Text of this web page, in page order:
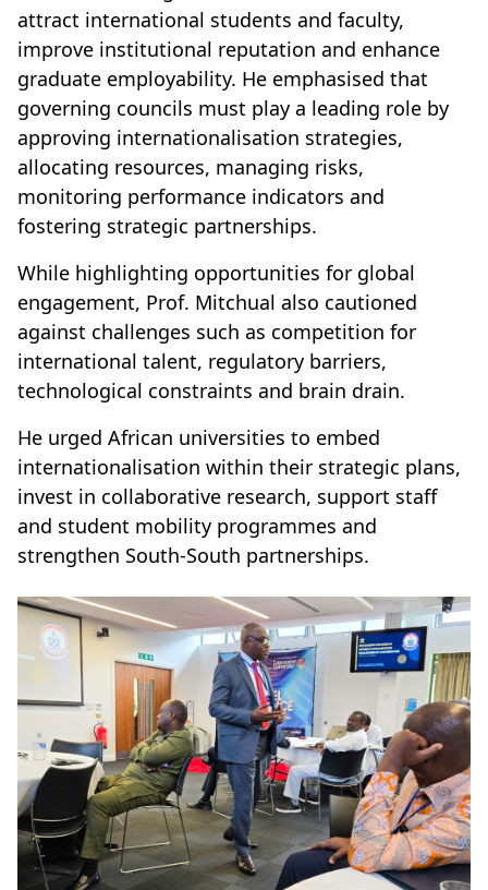
attract international students and faculty,
improve institutional reputation and enhance
graduate employability. He emphasised that
governing councils must play a leading role by
approving internationalisation strategies,
allocating resources, managing risks,
monitoring performance indicators and
fostering strategic partnerships.
While highlighting opportunities for global
engagement, Prof. Mitchual also cautioned
against challenges such as competition for
international talent, regulatory barriers,
technological constraints and brain drain.
He urged African universities to embed
internationalisation within their strategic plans,
invest in collaborative research, support staff
and student mobility programmes and
strengthen South-South partnerships.